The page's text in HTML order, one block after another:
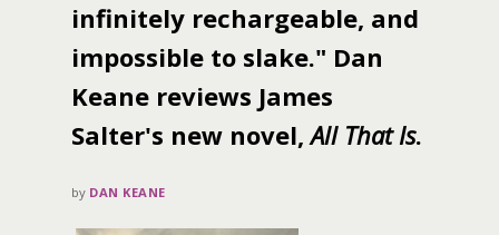
infinitely rechargeable, and
impossible to slake." Dan
Keane reviews James
Salter's new novel,All That Is.
by DAN KEANE